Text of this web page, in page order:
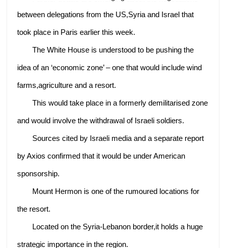
between delegations from the US,Syria and Israel that
took place in Paris earlier this week.
The White House is understood to be pushing the
idea of an ‘economic zone’ – one that would include wind
farms,agriculture and a resort.
This would take place in a formerly demilitarised zone
and would involve the withdrawal of Israeli soldiers.
Sources cited by Israeli media and a separate report
by Axios confirmed that it would be under American
sponsorship.
Mount Hermon is one of the rumoured locations for
the resort.
Located on the Syria-Lebanon border,it holds a huge
strategic importance in the region.